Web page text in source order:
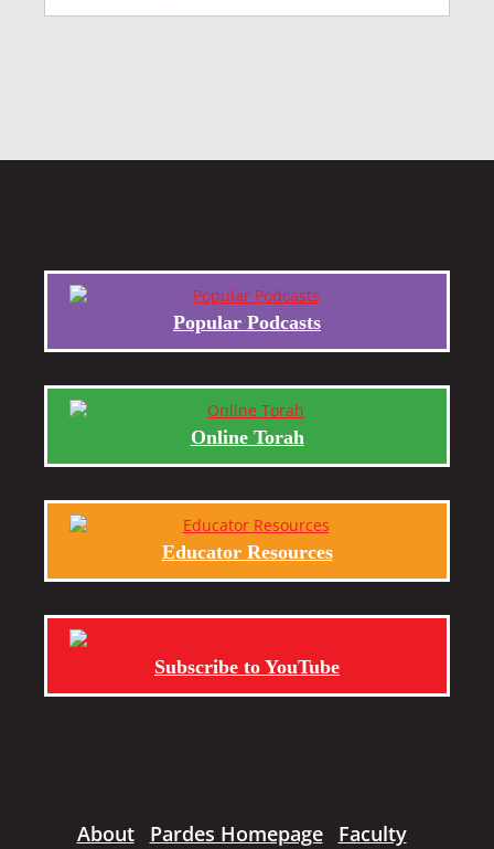
Popular Podcasts
Online Torah
Educator Resources
Subscribe to YouTube
About Pardes Homepage
Faculty